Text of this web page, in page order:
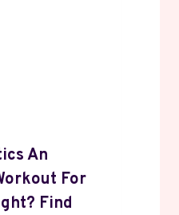
An
For
Find